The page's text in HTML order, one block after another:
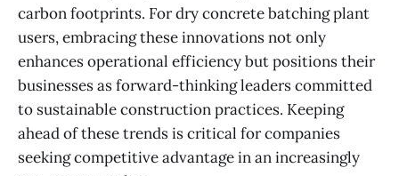
carbon footprints. For dry concrete batching plant
users, embracing these innovations not only
enhances operational efficiency but positions their
businesses as forward-thinking leaders committed
to sustainable construction practices. Keeping
ahead of these trends is critical for companies
seeking competitive advantage in an increasingly